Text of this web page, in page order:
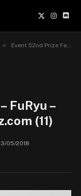
X
(Twitter)
» Event 52nd Prize Fair – FuRyu – MoePop – Ruru-Berryz.com (11)
FuRyu –
(11)
05/2018